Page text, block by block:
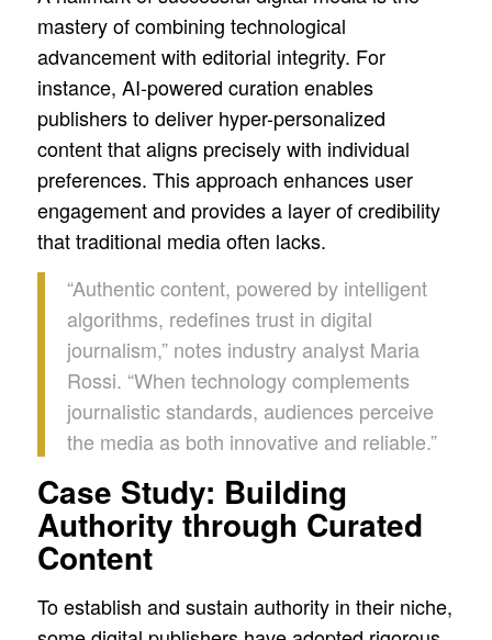
mastery of combining technological
advancement with editorial integrity. For
instance, AI-powered curation enables
publishers to deliver hyper-personalized
content that aligns precisely with individual
preferences. This approach enhances user
engagement and provides a layer of credibility
that traditional media often lacks.
“Authentic content, powered by intelligent
algorithms, redefines trust in digital
journalism,” notes industry analyst Maria
Rossi. “When technology complements
journalistic standards, audiences perceive
the media as both innovative and reliable.”
Case Study: Building
Authority through Curated
Content
To establish and sustain authority in their niche,